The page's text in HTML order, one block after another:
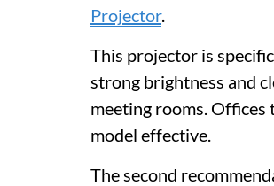
Projector.
This projector is
strong brightness and
meeting rooms.
model effective.
The second